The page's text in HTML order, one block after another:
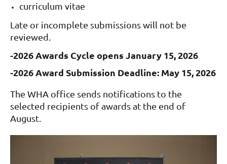
curriculum vitae
Late or incomplete submissions will not be
reviewed.
-2026 Awards Cycle opens January 15, 2026
-2026 Award Submission Deadline: May 15, 2026
The WHA office sends notifications to the
selected recipients of awards at the end of
August.